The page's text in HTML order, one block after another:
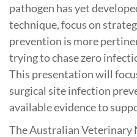
pathogen has yet
technique, focus on
prevention is more
trying to chase zero
This presentation will
surgical site infection
available evidence to
The Australian Veterinary